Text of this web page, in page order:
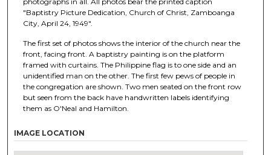
"Baptistry Picture Dedication, Church of Christ, Zamboanga
City, April 24, 1949".
The first set of photos shows the interior of the church near the
front, facing front. A baptistry painting is on the platform
framed with curtains. The Philippine flag is to one side and an
unidentified man on the other. The first few pews of people in
the congregation are shown. Two men seated on the front row
but seen from the back have handwritten labels identifying
them as O'Neal and Hamilton.
IMAGE LOCATION